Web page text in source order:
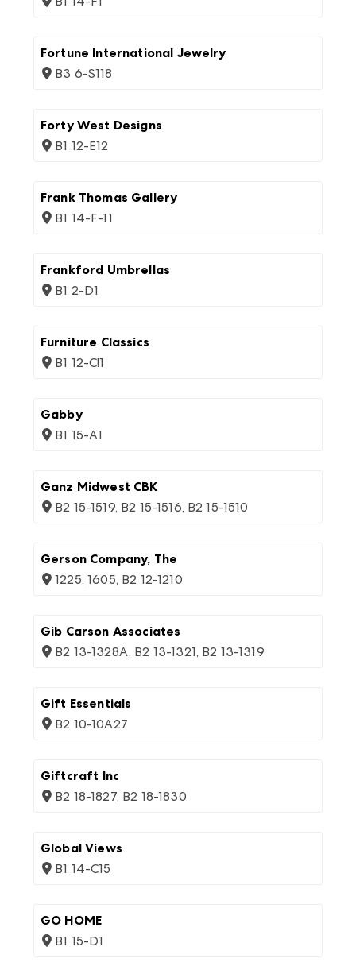
Fortune International Jewelry
B3 6-S118
Forty West Designs
B1 12-E12
Frank Thomas Gallery
B1 14-F-11
Frankford Umbrellas
B1 2-D1
Furniture Classics
B1 12-C!1
Gabby
B1 15-A1
Ganz Midwest CBK
B2 15-1519, B2 15-1516, B2 15-1510
Gerson Company, The
1225, 1605, B2 12-1210
Gib Carson Associates
B2 13-1328A, B2 13-1321, B2 13-1319
Gift Essentials
B2 10-10A27
Giftcraft Inc
B2 18-1827, B2 18-1830
Global Views
B1 14-C15
GO HOME
B1 15-D1